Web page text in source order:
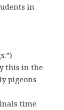
in
this in the
pigeons
time